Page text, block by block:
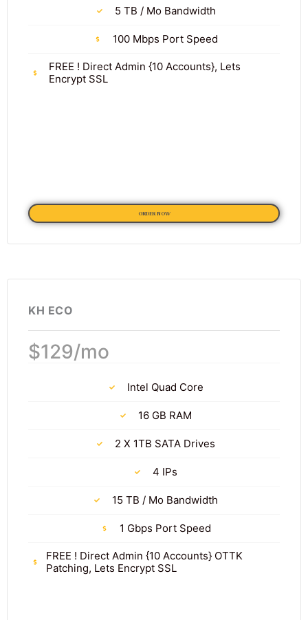
5 TB / Mo Bandwidth
100 Mbps Port Speed
FREE ! Direct Admin {10 Accounts}, Lets
Encrypt SSL
ORDER NOW
KH ECO
$129/mo
Intel Quad Core
16 GB RAM
2 X 1TB SATA Drives
4 IPs
15 TB / Mo Bandwidth
1 Gbps Port Speed
FREE ! Direct Admin {10 Accounts} OTTK
Patching, Lets Encrypt SSL